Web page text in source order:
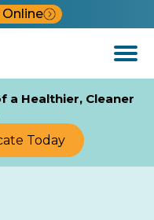
Open
Menu
a Healthier, Cleaner
Today